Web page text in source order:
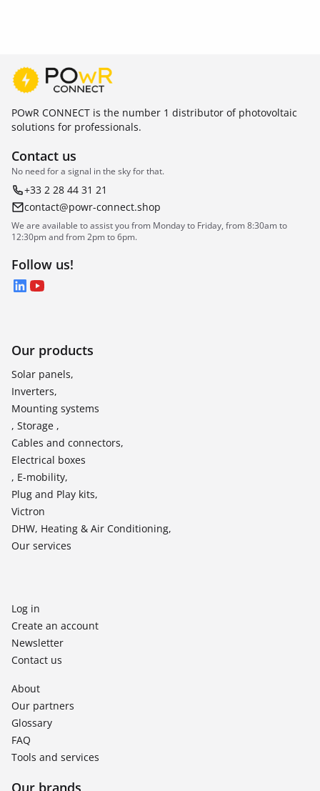
POwR CONNECT is the number 1 distributor of photovoltaic
solutions for professionals.
Contact us
No need for a signal in the sky for that.
+33 2 28 44 31 21
contact@powr-connect.shop
We are available to assist you from Monday to Friday, from 8:30am to
12:30pm and from 2pm to 6pm.
Follow us!
LinkedIn
YouTube
Our products
Solar panels,
Inverters,
Mounting systems
, Storage ,
Cables and connectors,
Electrical boxes
, E-mobility,
Plug and Play kits,
Victron
DHW, Heating & Air Conditioning,
Our services
Log in
Create an account
Newsletter
Contact us
About
Our partners
Glossary
FAQ
Tools and services
Our brands